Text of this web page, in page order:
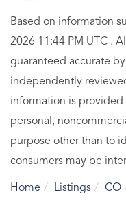
Based on information
2026 11:44 PM UTC .
guaranteed accurate
independently
information is provided
personal,
purpose other than to
consumers may be
Home Listings CO